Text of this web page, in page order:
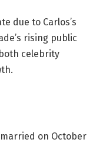
due to Carlos’s
rising public
celebrity
married on October